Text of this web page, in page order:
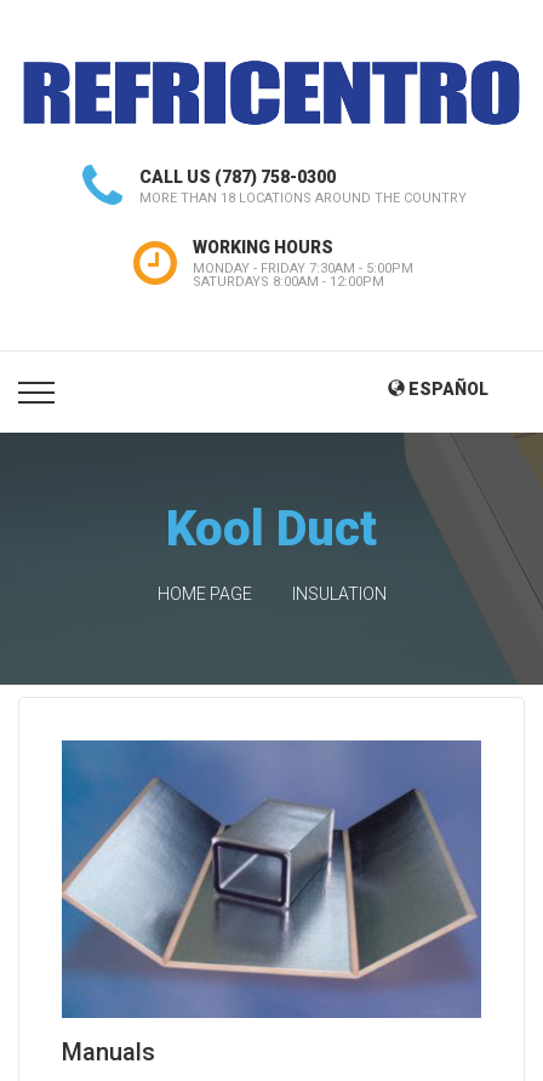
CALL US (787) 758-0300
MORE THAN 18 LOCATIONS AROUND THE COUNTRY
WORKING HOURS
MONDAY - FRIDAY 7:30AM - 5:00PM
SATURDAYS 8:00AM - 12:00PM
ESPAÑOL
Kool Duct
HOME PAGE INSULATION
Manuals